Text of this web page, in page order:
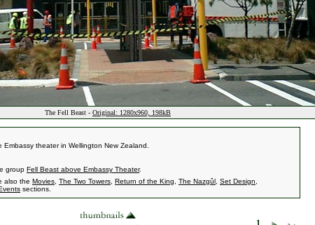
The Fell Beast - Original: 1280x960, 198kB
theater in Wellington New Zealand.
group Fell Beast above Embassy Theater.
also the Movies The Two Towers Return of the King The Nazgûl Set Design
sections.